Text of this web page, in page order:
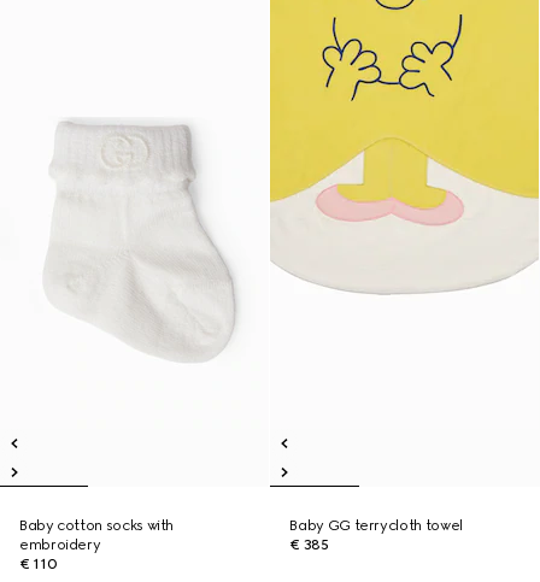
Baby cotton socks with
embroidery
€ 110
Baby GG terrycloth towel
€ 385